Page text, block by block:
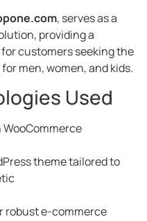
, serves as a
providing a
customers seeking the
men, women, and kids.
Used
theme tailored to
robust e-commerce